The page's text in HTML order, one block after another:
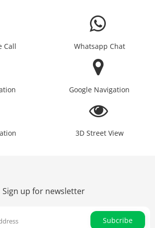
Call Whatsapp Chat
Google Navigation
3D Street View
Sign up for newsletter
Subcribe